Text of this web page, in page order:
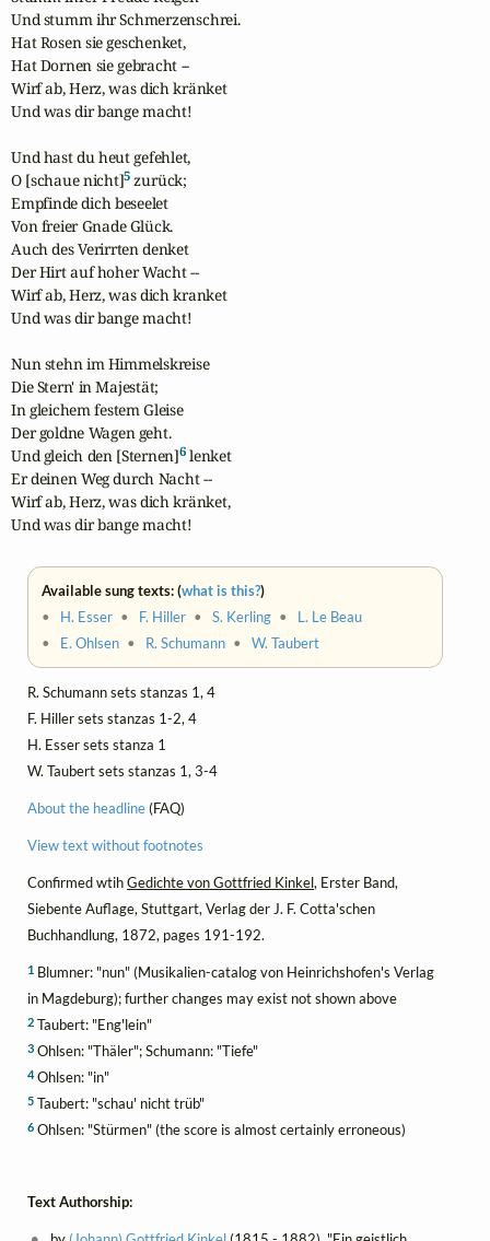
Und stumm ihr Schmerzenschrei.
Hat Rosen sie geschenket,
Hat Dornen sie gebracht --
Wirf ab, Herz, was dich kränket
Und was dir bange macht!
Und hast du heut gefehlet,
O [schaue nicht]5 zurück;
Empfinde dich beseelet
Von freier Gnade Glück.
Auch des Verirrten denket
Der Hirt auf hoher Wacht --
Wirf ab, Herz, was dich kranket
Und was dir bange macht!
Nun stehn im Himmelskreise
Die Stern' in Majestät;
In gleichem festem Gleise
Der goldne Wagen geht.
Und gleich den [Sternen]6 lenket
Er deinen Weg durch Nacht --
Wirf ab, Herz, was dich kränket,
Und was dir bange macht!
Available sung texts: (what is this?)
• H. Esser • F. Hiller •S. Kerling • L. Le Beau
• E. Ohlsen • R. Schumann •W. Taubert
R. Schumann sets stanzas 1, 4
F. Hiller sets stanzas 1-2, 4
H. Esser sets stanza 1
W. Taubert sets stanzas 1, 3-4
About the headline(FAQ)
View text without footnotes
Confirmed wtihGedichte von Gottfried Kinkel, Erster Band,
Siebente Auflage, Stuttgart, Verlag der J. F. Cotta'schen
Buchhandlung, 1872, pages 191-192.
1 Blumner: "nun" (Musikalien-catalog von Heinrichshofen's Verlag
in Magdeburg); further changes may exist not shown above
2 Taubert: "Eng'lein"
3 Ohlsen: "Thäler"; Schumann: "Tiefe"
4Ohlsen: "in"
5 Taubert: "schau' nicht trüb"
6 Ohlsen: "Stürmen" (the score is almost certainly erroneous)
Text Authorship: